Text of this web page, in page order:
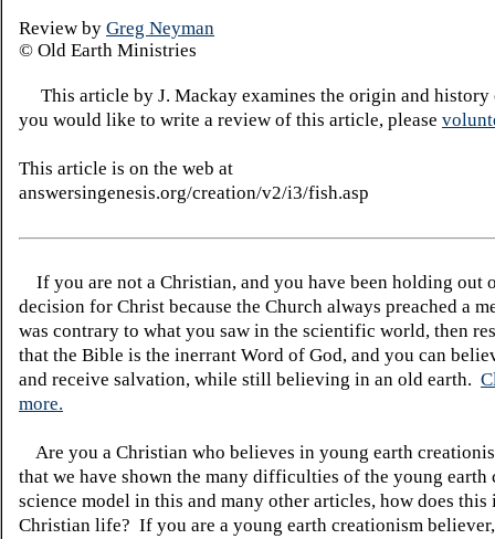
Review by Greg Neyman
© Old Earth Ministries
This article by J. Mackay examines the origin and
you would like to write a review of this article, please
This article is on the web at
answersingenesis.org/creation/v2/i3/fish.asp
If you are not a Christian, and you have been holding out
decision for Christ because the Church always preached a
was contrary to what you saw in the scientific world, then
that the Bible is the inerrant Word of God, and you can
and receive salvation, while still believing in an old earth.
more.
Are you a Christian who believes in young earth
that we have shown the many difficulties of the young earth
science model in this and many other articles, how does this
Christian life? If you are a young earth creationism